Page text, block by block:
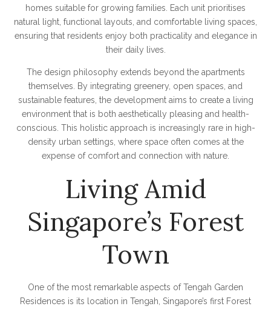
homes suitable for growing families. Each unit prioritises
natural light, functional layouts, and comfortable living spaces,
ensuring that residents enjoy both practicality and elegance in
their daily lives.
The design philosophy extends beyond the apartments
themselves. By integrating greenery, open spaces, and
sustainable features, the development aims to create a living
environment that is both aesthetically pleasing and health-
conscious. This holistic approach is increasingly rare in high-
density urban settings, where space often comes at the
expense of comfort and connection with nature.
Living Amid
Singapore’s Forest
Town
One of the most remarkable aspects of Tengah Garden
Residences is its location in Tengah, Singapore’s first Forest